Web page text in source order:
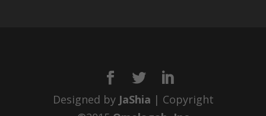
Designed by JaShia | Copyright